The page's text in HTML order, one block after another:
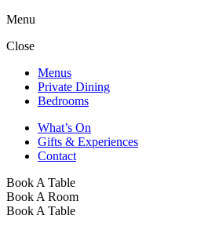
Menu
Close
Menus
Private Dining
Bedrooms
What’s On
Gifts & Experiences
Contact
Book A Table
Book A Room
Book A Table